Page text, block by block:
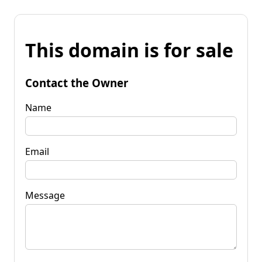
This domain is for sale
Contact the Owner
Name
Email
Message